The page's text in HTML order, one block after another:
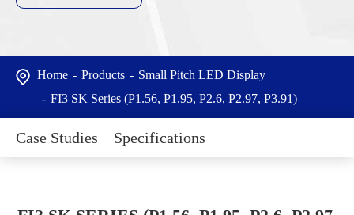
Home Products
Small Pitch LED Display
FI3 SK Series (P1.56, P1.95, P2.6, P2.97, P3.91)
Case Studies Specifications